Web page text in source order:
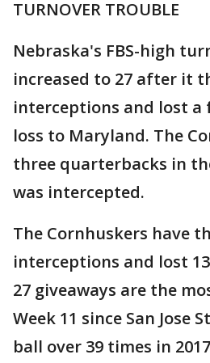
TURNOVER TROUBLE
Nebraska's FBS-high
increased to 27 after it
interceptions and lost a
loss to Maryland. The
three quarterbacks in
was intercepted.
The Cornhuskers have
interceptions and lost
27 giveaways are the
Week 11 since San Jose
ball over 39 times in